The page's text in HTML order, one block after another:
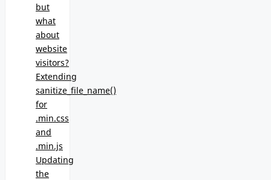
but
what
about
website
visitors?
Extending
sanitize_file_name()
for
.min.css
and
.min.js
Updating
the